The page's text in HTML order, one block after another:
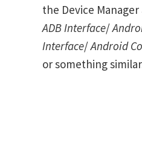
the Device
ADB Interface/
Interface/Android
or something